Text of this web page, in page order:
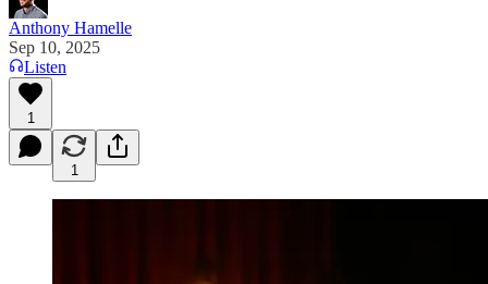
Anthony Hamelle
Sep 10, 2025
Listen
1
1